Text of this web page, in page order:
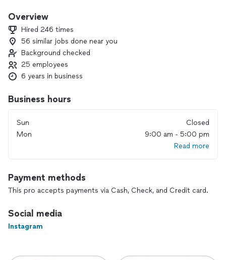
I also know what it’s like to have TERRIBLE work done. I also
way too low to wayyyyyy too high! Like 1000’s of dollars in
difference. I’ve put together an amazing team of the very
best PAINT & WALLPAPER guys in town. We are reliable,
professional, friendly and TALENTED.
Our prices are affordable so that you don’t have to worry
desire.
I can’t wait to hear from you !
Overview
Hired 246 times
56 similar jobs done near you
Background checked
25 employees
6 years in business
Business hours
Sun
Closed
Mon
9:00 am - 5:00 pm
Read more
Payment methods
This pro accepts payments via Cash, Check, and Credit card.
Social media
Instagram